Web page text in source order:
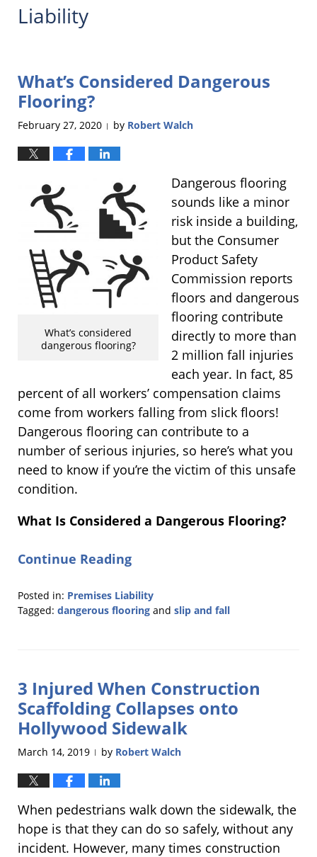
Liability
What’s Considered Dangerous
Flooring?
February 27, 2020 | by Robert Walch
What’s considered
dangerous flooring?
Dangerous flooring
sounds like a minor
risk inside a building,
but the Consumer
Product Safety
Commission reports
floors and dangerous
flooring contribute
directly to more than
2 million fall injuries
each year. In fact, 85
percent of all workers’ compensation claims
come from workers falling from slick floors!
Dangerous flooring can contribute to a
number of serious injuries, so here’s what you
need to know if you’re the victim of this unsafe
condition.
What Is Considered a Dangerous Flooring?
Continue Reading
Posted in: Premises Liability
Tagged: dangerous flooring and slip and fall
12:32
pm
3 Injured When Construction
Scaffolding Collapses onto
Hollywood Sidewalk
March 14, 2019 | by Robert Walch
When pedestrians walk down the sidewalk, the
hope is that they can do so safely, without any
incident. However, many times construction